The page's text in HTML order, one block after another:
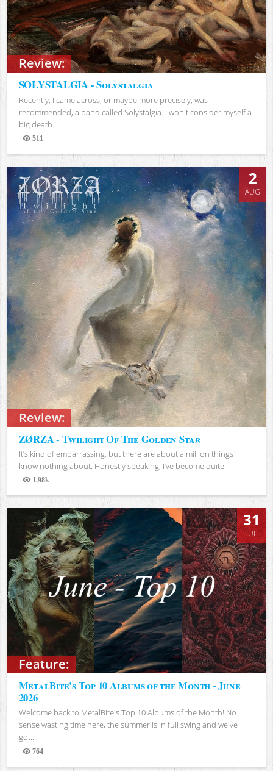
Review:
SOLYSTALGIA - Solystalgia
Recently, I came across, or maybe more precisely, was
recommended, a band called Solystalgia. I won't consider myself a
big death...
511
Views
Review:
2
AUG
ZØRZA - Twilight Of The Golden Star
It’s kind of embarrassing, but there are about a million things I
know nothing about. Honestly speaking, I’ve become quite...
1.98k
Views
Feature:
31
JUL
MetalBite's Top 10 Albums of the Month - June
2026
Welcome back to MetalBite's Top 10 Albums of the Month! No
sense wasting time here, the summer is in full swing and we've
got...
764
Views